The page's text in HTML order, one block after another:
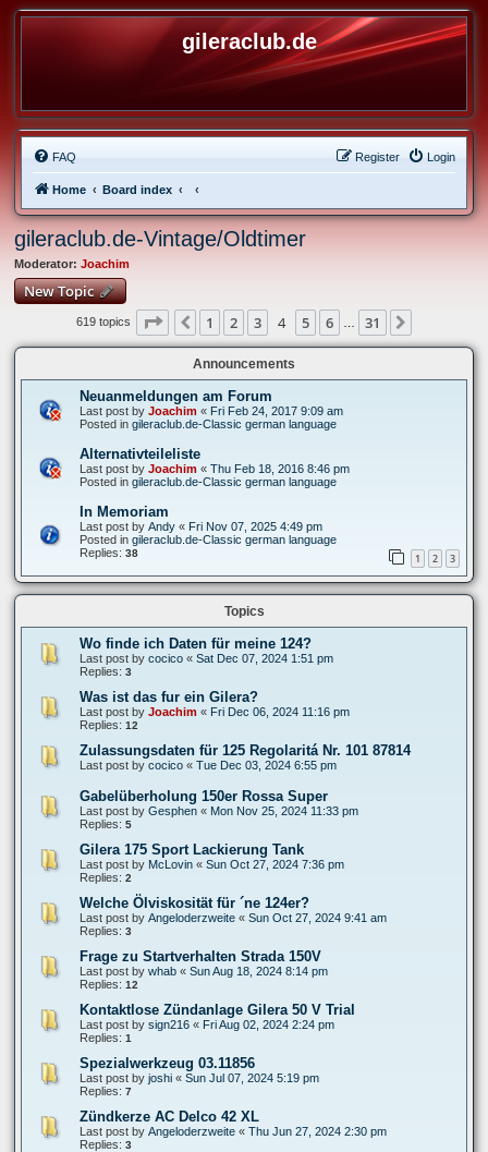
gileraclub.de
FAQ Login
Register
Home Board index
gileraclub.de-Vintage/Oldtimer
Moderator: Joachim
New Topic
619 topics Page of 31
Previous
1 2 3 4 5 6 31
Announcements
Neuanmeldungen am Forum
Last post by Joachim « Fri Feb 24, 2017 9:09 am
Posted in gileraclub.de-Classic german language
Alternativteileliste
Last post by Joachim « Thu Feb 18, 2016 8:46 pm
Posted in gileraclub.de-Classic german language
In Memoriam
Last post by Andy « Fri Nov 07, 2025 4:49 pm
Posted in gileraclub.de-Classic german language
Replies: 38 1 2 3
Topics
Wo finde ich Daten für meine 124?
Last post by cocico « Sat Dec 07, 2024 1:51 pm
Replies: 3
Was ist das fur ein Gilera?
Last post by Joachim « Fri Dec 06, 2024 11:16 pm
Replies: 12
Zulassungsdaten für 125 Regolaritá Nr. 101 87814
Last post by cocico « Tue Dec 03, 2024 6:55 pm
Gabelüberholung 150er Rossa Super
Last post by Gesphen « Mon Nov 25, 2024 11:33 pm
Replies: 5
Gilera 175 Sport Lackierung Tank
Last post by McLovin « Sun Oct 27, 2024 7:36 pm
Replies: 2
Welche Ölviskosität für ´ne 124er?
Last post by Angeloderzweite « Sun Oct 27, 2024 9:41 am
Replies: 3
Frage zu Startverhalten Strada 150V
Last post by whab « Sun Aug 18, 2024 8:14 pm
Replies: 12
Kontaktlose Zündanlage Gilera 50 V Trial
Last post by sign216 « Fri Aug 02, 2024 2:24 pm
Replies: 1
Spezialwerkzeug 03.11856
Last post by joshi « Sun Jul 07, 2024 5:19 pm
Replies: 7
Zündkerze AC Delco 42 XL
Last post by Angeloderzweite « Thu Jun 27, 2024 2:30 pm
Replies: 3